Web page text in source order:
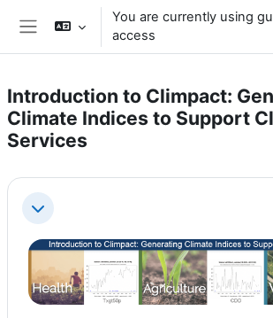
Skip to main content
You are currently using
access
Introduction to Climpact:
Climate Indices to Support
Services
Section outline
Collapse